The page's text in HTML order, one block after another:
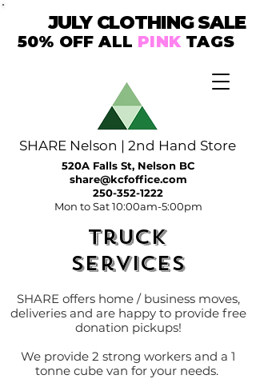
SHARE Nelson | 2nd Hand Store
JULY CLOTHING SALE
50% OFF ALL PINK TAGS
520A Falls St, Nelson BC
share@kcfoffice.com
250-352-1222
Mon to Sat 10:00am-5:00pm
truck
services
SHARE offers home / business moves,
deliveries and are happy to provide free
donation pickups!
We provide 2 strong workers and a 1
tonne cube van for your needs.